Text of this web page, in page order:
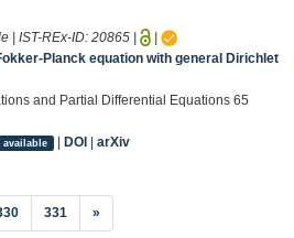
| IST-REx-ID: 20865 |
|
Planck equation with general Dirichlet
and Partial Differential Equations 65
available | DOI| arXiv
331 »